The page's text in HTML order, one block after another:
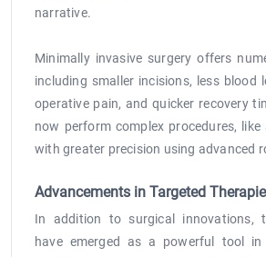
narrative.
Minimally invasive surgery offers
including smaller incisions, less blood
operative pain, and quicker recovery
now perform complex procedures, like
with greater precision using advanced
Advancements in Targeted
In addition to surgical innovations,
have emerged as a powerful tool